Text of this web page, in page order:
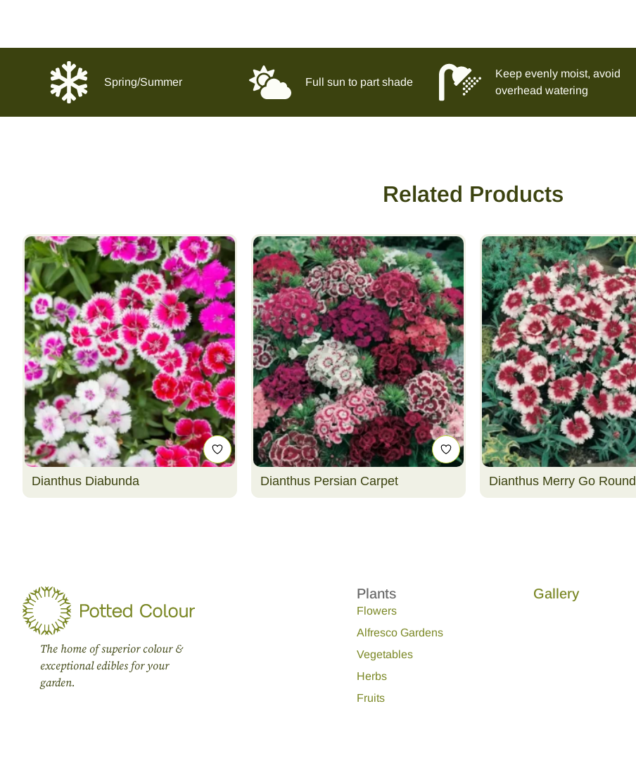
Spring/Summer Full sun to part shade
Keep evenly moist, avoid
overhead watering
Related Products
Dianthus Diabunda Dianthus Persian Carpet Dianthus Merry Go Round
The home of superior colour &
exceptional edibles for your
garden.
Plants
Flowers
Alfresco Gardens
Vegetables
Herbs
Fruits
Gallery